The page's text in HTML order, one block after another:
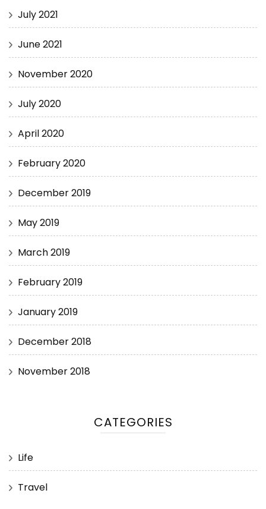
July 2021
June 2021
November 2020
July 2020
April 2020
February 2020
December 2019
May 2019
March 2019
February 2019
January 2019
December 2018
November 2018
CATEGORIES
Life
Travel